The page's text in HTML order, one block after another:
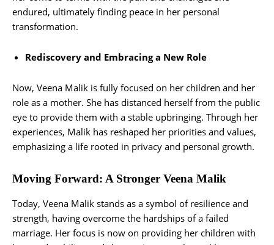
endured, ultimately finding peace in her personal
transformation.
Rediscovery and Embracing a New Role
Now, Veena Malik is fully focused on her children and her
role as a mother. She has distanced herself from the public
eye to provide them with a stable upbringing. Through her
experiences, Malik has reshaped her priorities and values,
emphasizing a life rooted in privacy and personal growth.
Moving Forward: A Stronger Veena Malik
Today, Veena Malik stands as a symbol of resilience and
strength, having overcome the hardships of a failed
marriage. Her focus is now on providing her children with